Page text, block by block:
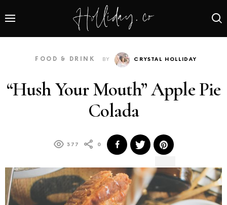
FOOD & DRINK BY CRYSTAL HOLLIDAY
“Hush Your Mouth” Apple Pie
Colada
377 0